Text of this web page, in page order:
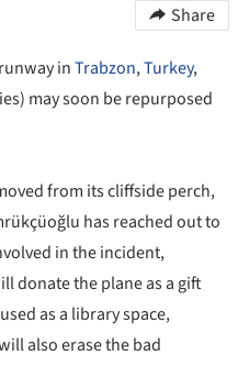
Share
inTrabzon,Turkey,
may soon be repurposed
from its cliffside perch,
has reached out to
in the incident,
donate the plane as a gift
as a library space,
also erase the bad